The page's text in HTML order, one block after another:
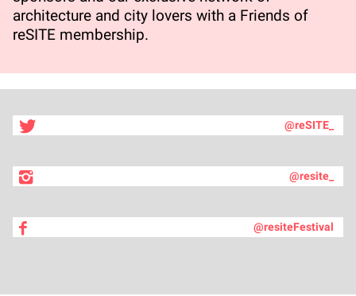
architecture and city lovers with a Friends of
reSITE membership.
@reSITE_
@resite_
@resiteFestival